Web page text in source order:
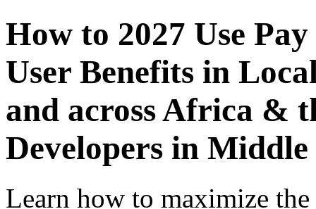
How to 2027 Use
User Benefits in
and across Africa &
Developers in Middle
Learn how to maximize